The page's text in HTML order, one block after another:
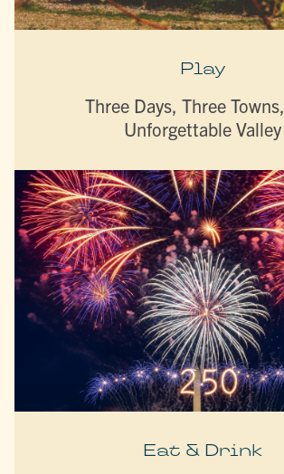
Play
Three Days, Three
Unforgettable Valley
Eat & Drink